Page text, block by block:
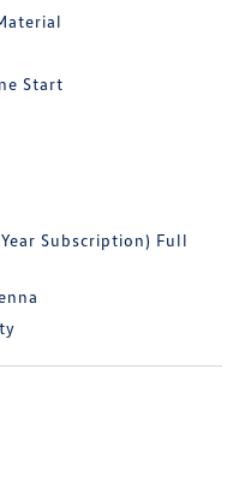
Start
Subscription) Full